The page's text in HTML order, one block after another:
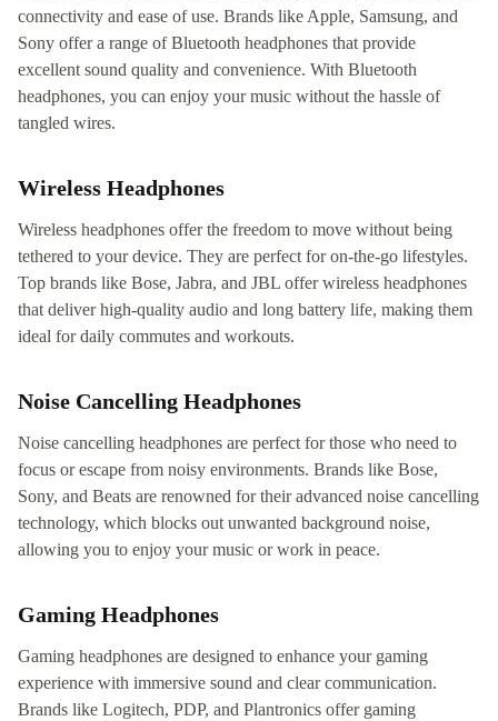
connectivity and ease of use. Brands like Apple, Samsung, and
Sony offer a range of Bluetooth headphones that provide
excellent sound quality and convenience. With Bluetooth
headphones, you can enjoy your music without the hassle of
tangled wires.
Wireless Headphones
Wireless headphones offer the freedom to move without being
tethered to your device. They are perfect for on-the-go lifestyles.
Top brands like Bose, Jabra, and JBL offer wireless headphones
that deliver high-quality audio and long battery life, making them
ideal for daily commutes and workouts.
Noise Cancelling Headphones
Noise cancelling headphones are perfect for those who need to
focus or escape from noisy environments. Brands like Bose,
Sony, and Beats are renowned for their advanced noise cancelling
technology, which blocks out unwanted background noise,
allowing you to enjoy your music or work in peace.
Gaming Headphones
Gaming headphones are designed to enhance your gaming
experience with immersive sound and clear communication.
Brands like Logitech, PDP, and Plantronics offer gaming